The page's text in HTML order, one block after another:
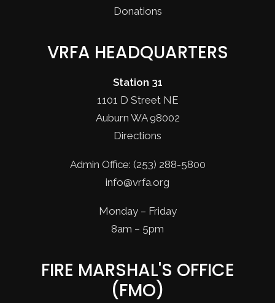
Donations
VRFA HEADQUARTERS
Station 31
1101 D Street NE
Auburn WA 98002
Directions
Admin Office: (253) 288-5800
info@vrfa.org
Monday – Friday
8am – 5pm
FIRE MARSHAL'S OFFICE
(FMO)